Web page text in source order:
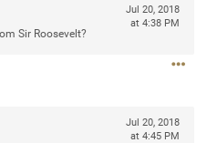
Sir Roosevelt?
Jul 20, 2018
at 4:38 PM
Jul 20, 2018
at 4:45 PM